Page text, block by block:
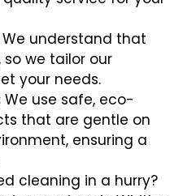
We understand that
we tailor our
your needs.
We use safe, eco-
that are gentle on
ensuring a
cleaning in a hurry?